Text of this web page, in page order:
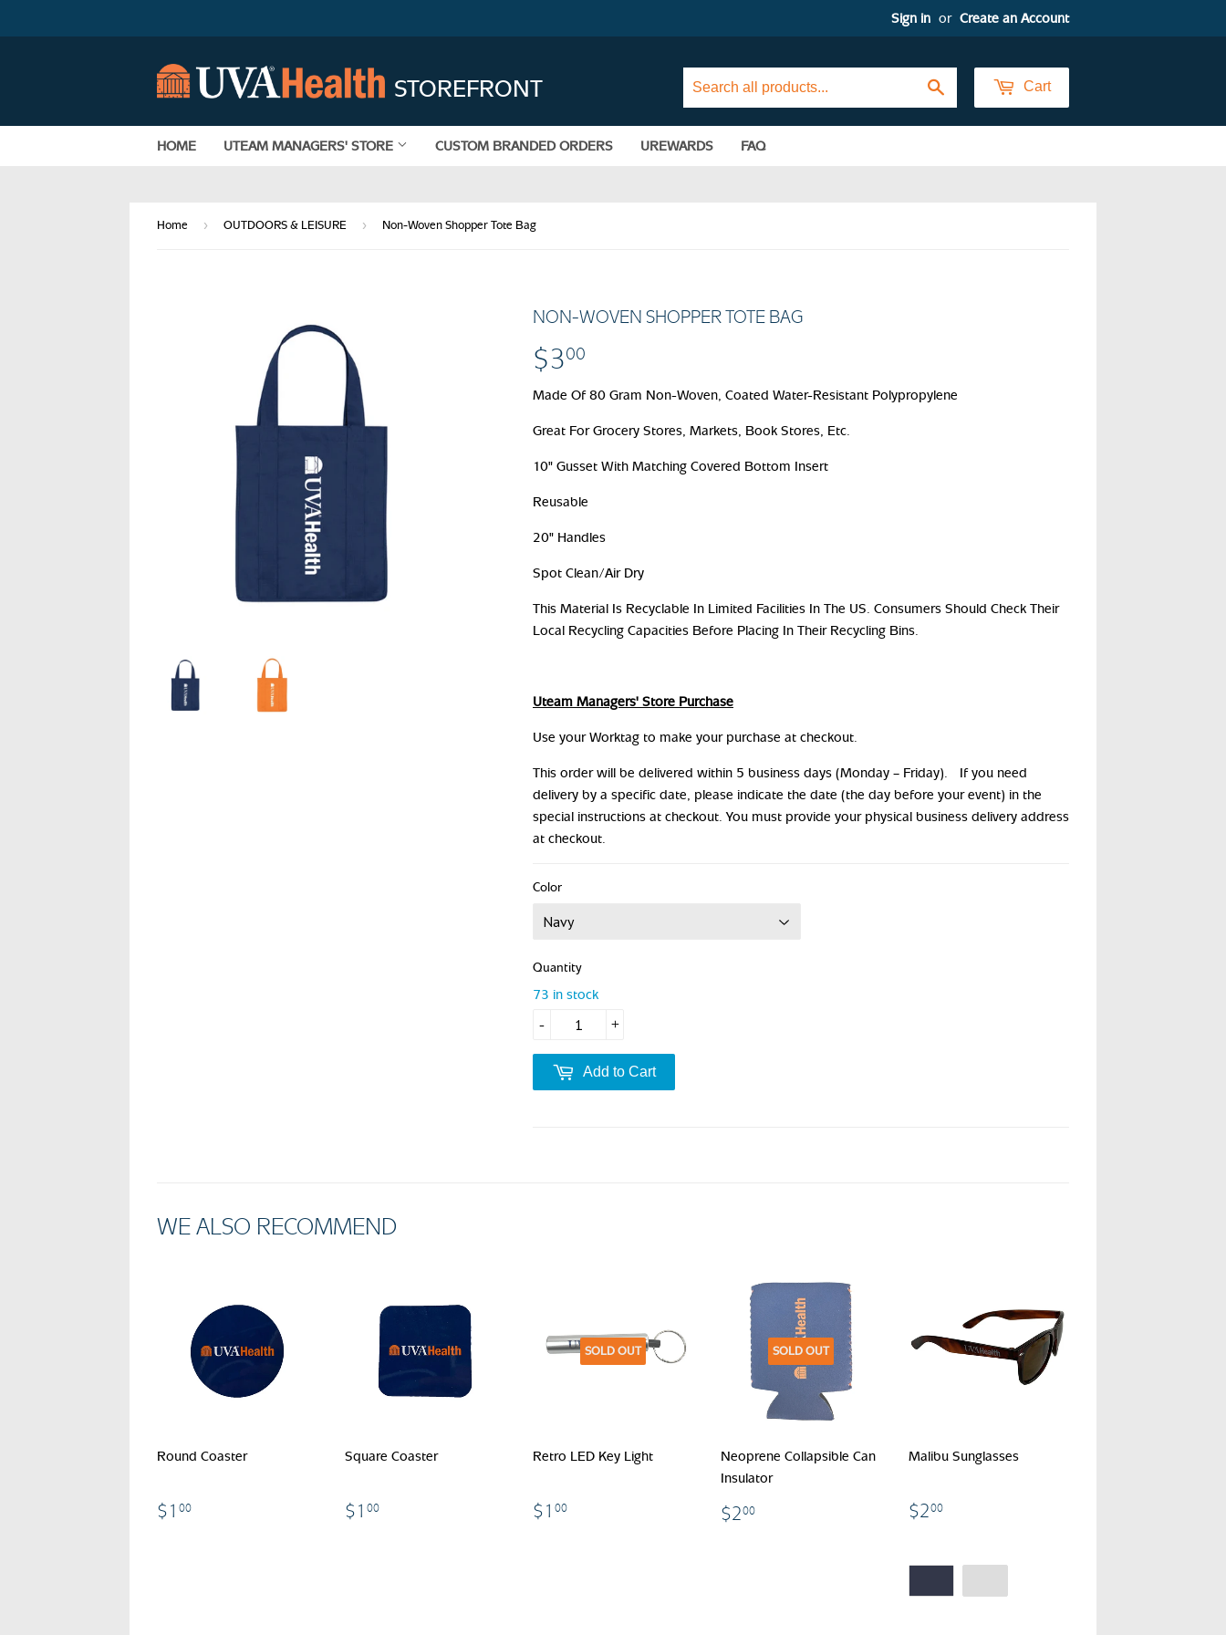
Sign in or Create an Account
STOREFRONT Cart
HOME UTEAM MANAGERS' STORE CUSTOM BRANDED ORDERS UREWARDS FAQ
Home › OUTDOORS & LEISURE › Non-Woven Shopper Tote Bag
NON-WOVEN SHOPPER TOTE BAG
$300
Made Of 80 Gram Non-Woven, Coated Water-Resistant Polypropylene
Great For Grocery Stores, Markets, Book Stores, Etc.
10" Gusset With Matching Covered Bottom Insert
Reusable
20" Handles
Spot Clean/Air Dry
This Material Is Recyclable In Limited Facilities In The US. Consumers Should Check Their
Local Recycling Capacities Before Placing In Their Recycling Bins.
Uteam Managers' Store Purchase
Use your Worktag to make your purchase at checkout.
This order will be delivered within 5 business days (Monday – Friday). If you need
delivery by a specific date, please indicate the date (the day before your event) in the
special instructions at checkout. You must provide your physical business delivery address
at checkout.
Color
Quantity
73 in stock
+
-
Add to Cart
WE ALSO RECOMMEND
Round Coaster
$1 00
Square Coaster
$1 00
SOLD OUT
Retro LED Key Light
$1 00
SOLD OUT
Neoprene Collapsible Can
Insulator
$200
Malibu Sunglasses
$200